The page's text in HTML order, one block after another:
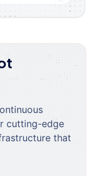
cutting-edge
that